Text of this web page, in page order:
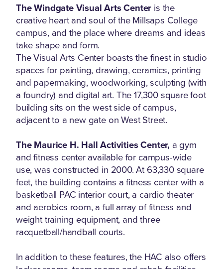
The Windgate Visual Arts Center is the
creative heart and soul of the Millsaps College
campus, and the place where dreams and ideas
take shape and form.
The Visual Arts Center boasts the finest in studio
spaces for painting, drawing, ceramics, printing
and papermaking, woodworking, sculpting (with
a foundry) and digital art. The 17,300 square foot
building sits on the west side of campus,
adjacent to a new gate on West Street.
The Maurice H. Hall Activities Center, a gym
and fitness center available for campus-wide
use, was constructed in 2000. At 63,330 square
feet, the building contains a fitness center with a
basketball PAC interior court, a cardio theater
and aerobics room, a full array of fitness and
weight training equipment, and three
racquetball/handball courts.
In addition to these features, the HAC also offers